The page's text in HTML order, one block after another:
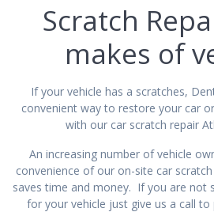
Scratch
makes of
If your vehicle has a scratches,
convenient way to restore your car
with our car scratch repair
An increasing number of vehicle
convenience of our on-site car
saves time and money. If you are not
for your vehicle just give us a call